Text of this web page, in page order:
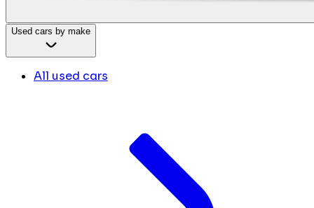
Used cars by make
All used cars